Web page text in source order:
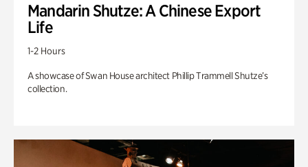
Mandarin Shutze: A Chinese Export
Life
1-2 Hours
A showcase of Swan House architect Phillip Trammell Shutze’s
collection.